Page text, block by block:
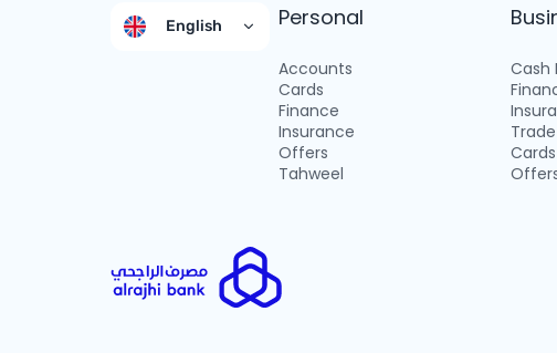
English Personal
Accounts
Cards
Finance
Insurance
Offers
Tahweel
Cash
Trade
Cards